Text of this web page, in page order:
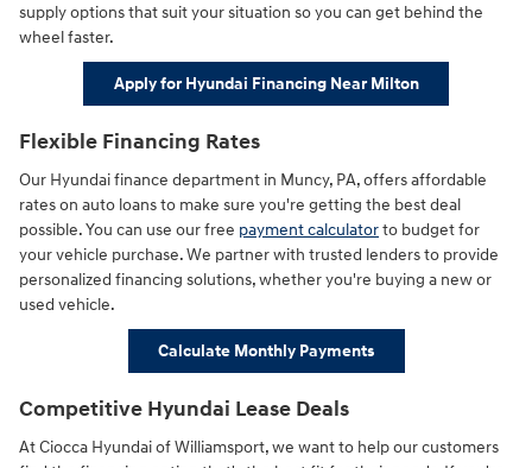
supply options that suit your situation so you can get behind the
wheel faster.
Apply for Hyundai Financing Near Milton
Flexible Financing Rates
Our Hyundai finance department in Muncy, PA, offers affordable
rates on auto loans to make sure you're getting the best deal
possible. You can use our free payment calculatorto budget for
your vehicle purchase. We partner with trusted lenders to provide
personalized financing solutions, whether you're buying a new or
used vehicle.
Calculate Monthly Payments
Competitive Hyundai Lease Deals
At Ciocca Hyundai of Williamsport, we want to help our customers